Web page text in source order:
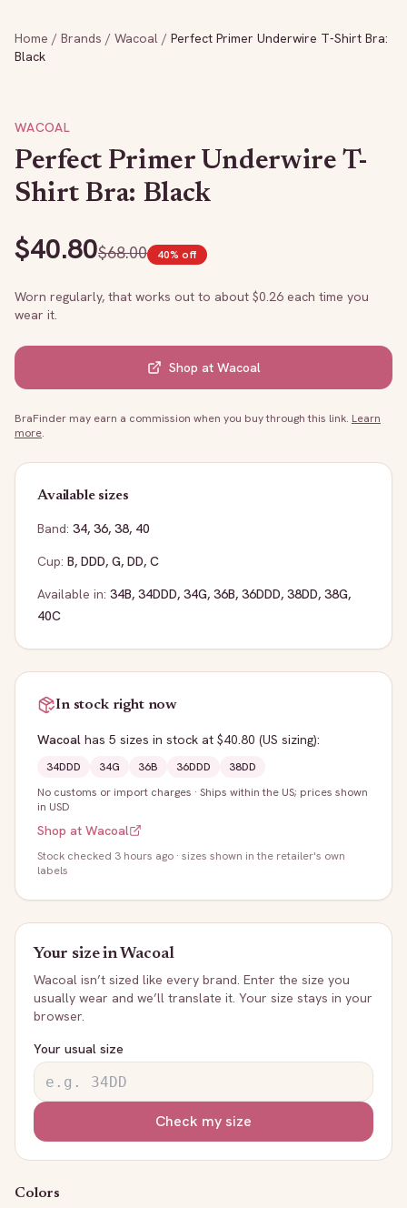
Home / Brands / Wacoal / Perfect Primer Underwire T-Shirt Bra:
Black
WACOAL
Perfect Primer Underwire T-
Shirt Bra: Black
$40.80$68.00 40% off
Worn regularly, that works out to about $0.26 each time you
wear it.
Shop at Wacoal
BraFinder may earn a commission when you buy through this link. Learn
more.
Available sizes
Band: 34, 36, 38, 40
Cup: B, DDD, G, DD, C
Available in: 34B, 34DDD, 34G, 36B, 36DDD, 38DD, 38G,
40C
In stock right now
Wacoal has 5 sizes in stock at $40.80 (US sizing):
34DDD 34G 36B 36DDD
38DD
No customs or import charges · Ships within the US; prices shown
in USD
Shop at Wacoal
Stock checked 3 hours ago · sizes shown in the retailer's own
labels
Your size inWacoal
Wacoal isn’t sized like every brand. Enter the size you
usually wear and we’ll translate it. Your size stays in your
browser.
Your usual size
Check my size
Colors